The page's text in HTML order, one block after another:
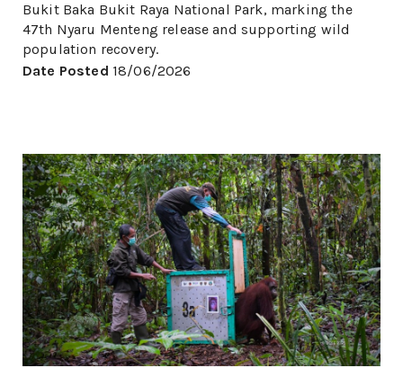
Bukit Baka Bukit Raya National Park, marking the
47th Nyaru Menteng release and supporting wild
population recovery.
Date Posted 18/06/2026